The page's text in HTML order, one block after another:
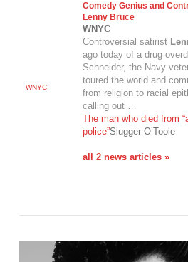
WNYC
Comedy Genius and
Lenny Bruce
WNYC
Controversial satirist
ago today of a drug
Schneider, the Navy
toured the world and
from religion to racial
calling out …
The man who died from
police”Slugger O’Toole
all 2 news articles »